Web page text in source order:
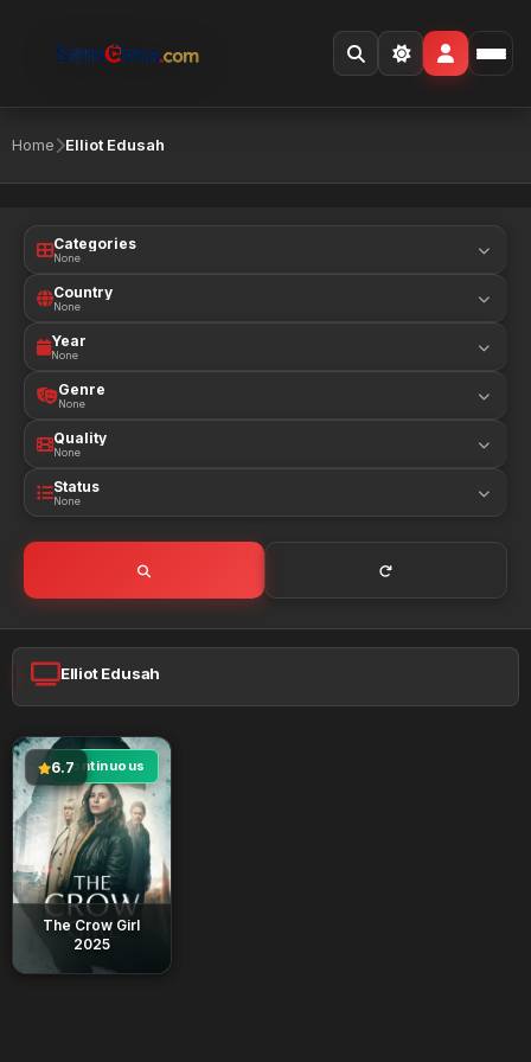
Home Elliot Edusah
Categories
None
Country
None
Year
None
Genre
None
Quality
None
Status
None
Elliot Edusah
continuous
6.7
The Crow Girl
2025